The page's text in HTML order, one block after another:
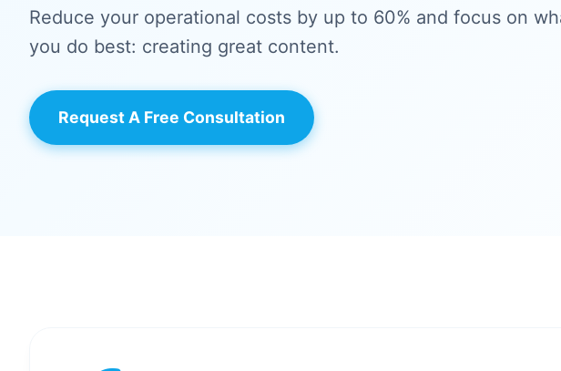
Reduce your operational costs by up to 60% and focus on
you do best: creating great content.
Request A Free Consultation